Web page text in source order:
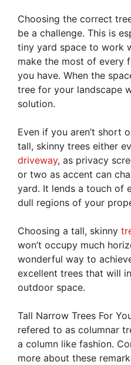
Choosing the correct
be a challenge. This is
tiny yard space to work
make the most of every
you have. When the
tree for your landscape
solution.
Even if you aren’t short
tall, skinny trees either
driveway, as privacy
or two as accent can
yard. It lends a touch of
dull regions of your
Choosing a tall, skinny
won’t occupy much
wonderful way to
excellent trees that will
outdoor space.
Tall Narrow Trees For
refered to as columnar
a column like fashion.
more about these